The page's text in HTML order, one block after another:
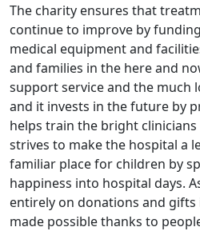
The charity ensures that
continue to improve by
medical equipment and
and families in the here and
support service and the much
and it invests in the future by
helps train the bright
strives to make the hospital a
familiar place for children by
happiness into hospital days.
entirely on donations and gifts
made possible thanks to